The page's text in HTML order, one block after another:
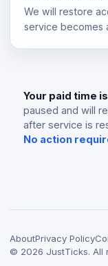
We will restore
service becomes
Your paid time
paused and will
after service is
No action
AboutPrivacy Policy
© 2026 JustTicks. All